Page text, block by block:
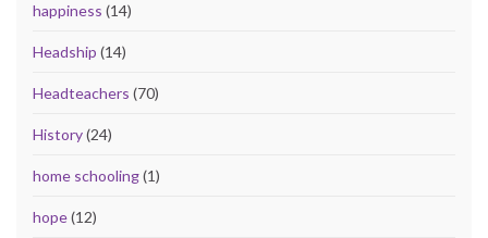
happiness (14)
Headship (14)
Headteachers (70)
History(24)
home schooling(1)
hope(12)